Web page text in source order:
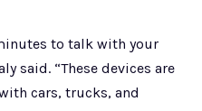
to talk with your
said. “These devices are
cars, trucks, and